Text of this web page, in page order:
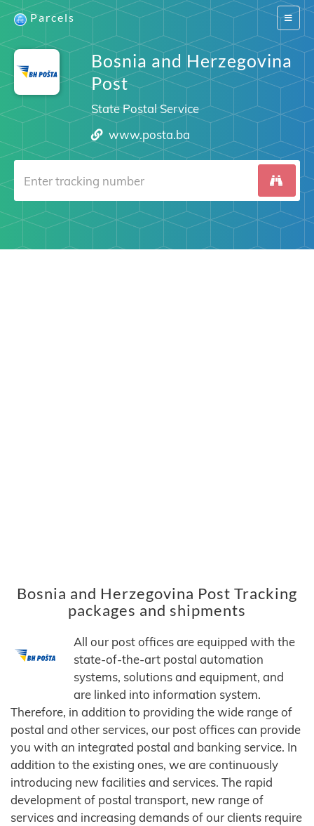
Switch
Parcels
Bosnia and Herzegovina
Post
State Postal Service
www.posta.ba
Bosnia and Herzegovina Post Tracking
packages and shipments
All our post offices are equipped with the
state-of-the-art postal automation
systems, solutions and equipment, and
are linked into information system.
Therefore, in addition to providing the wide range of
postal and other services, our post offices can provide
you with an integrated postal and banking service. In
addition to the existing ones, we are continuously
introducing new facilities and services. The rapid
development of postal transport, new range of
services and increasing demands of our clients require